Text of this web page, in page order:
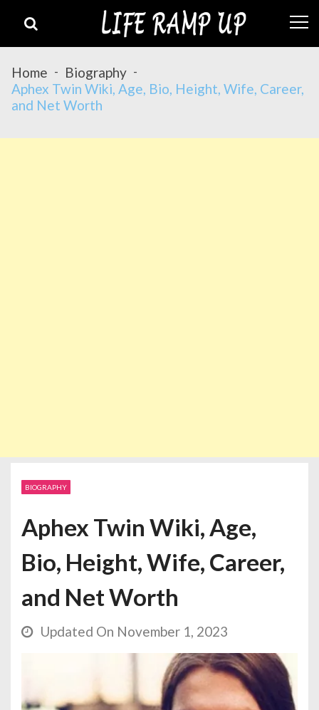
Home
Biography
Aphex Twin Wiki, Age, Bio, Height, Wife, Career,
and Net Worth
BIOGRAPHY
Aphex Twin Wiki, Age,
Bio, Height, Wife, Career,
and Net Worth
Updated On November 1, 2023